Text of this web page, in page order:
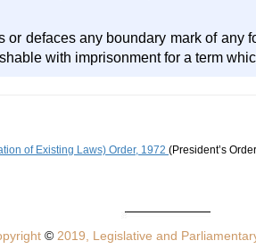
or defaces any boundary mark of
with imprisonment for a term
of Existing Laws) Order, 1972 (President’s
©2019, Legislative and